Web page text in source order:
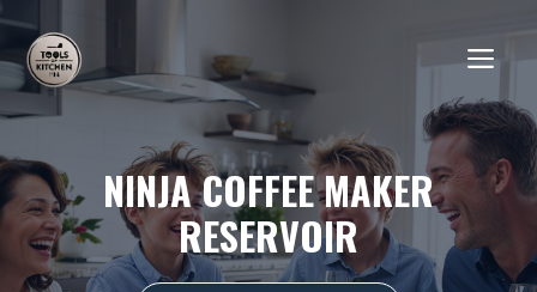
Skip
content
NINJA COFFEE MAKER
RESERVOIR